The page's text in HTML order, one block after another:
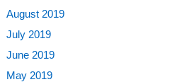
August 2019
July 2019
June 2019
May 2019